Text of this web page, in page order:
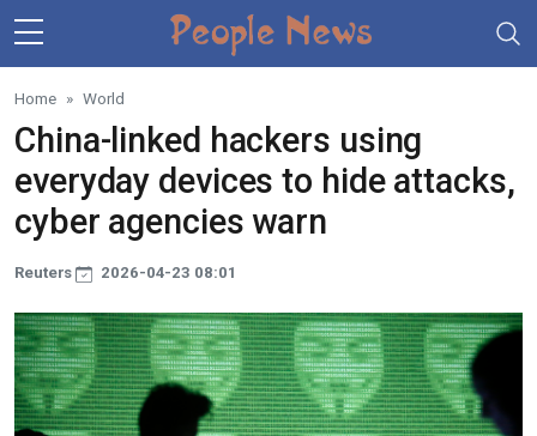
Skip to main content
Home World
China-linked hackers using
everyday devices to hide attacks,
cyber agencies warn
Reuters 2026-04-23 08:01